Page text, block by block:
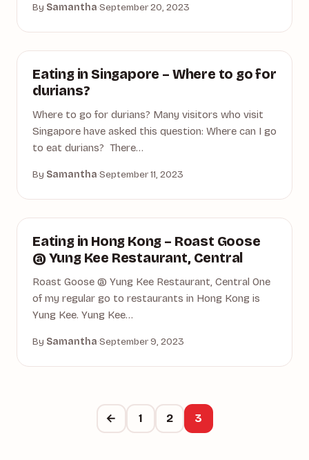
By Samantha·September 20, 2023
DINING
Eating in Singapore – Where to go for
durians?
Where to go for durians? Many visitors who visit
Singapore have asked this question: Where can I go
to eat durians? There…
By Samantha·September 11, 2023
ASIA
Eating in Hong Kong – Roast Goose
@ Yung Kee Restaurant, Central
Roast Goose @ Yung Kee Restaurant, Central One
of my regular go to restaurants in Hong Kong is
Yung Kee. Yung Kee…
By Samantha·September 9, 2023
← 1 2 3